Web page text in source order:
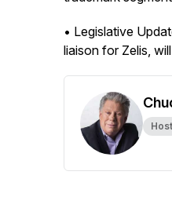
• Legislative
liaison for Zelis,
Host